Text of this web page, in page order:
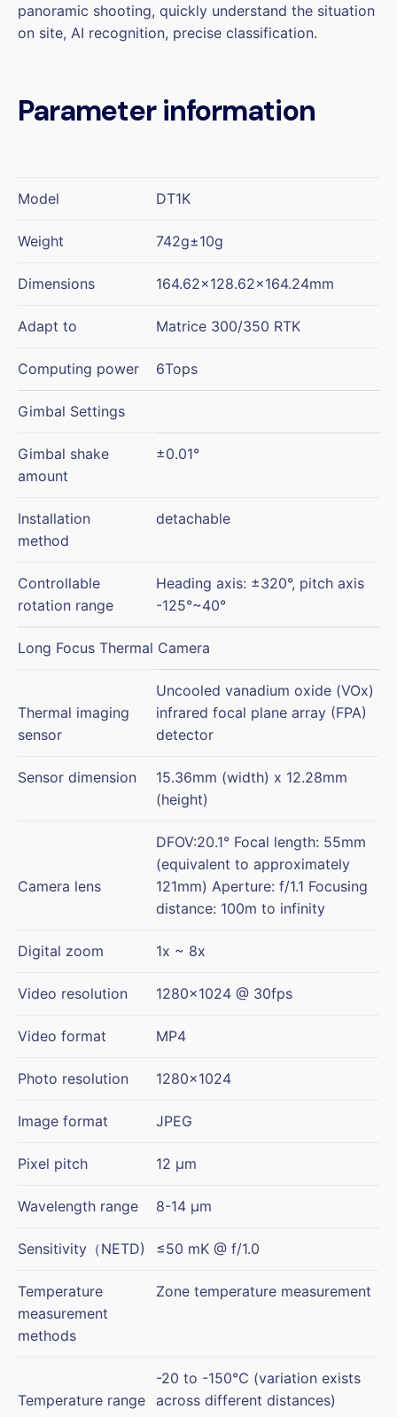
panoramic shooting, quickly understand the situation
on site, AI recognition, precise classification.
Parameter information
Model DT1K
Weight 742g±10g
Dimensions 164.62×128.62×164.24mm
Adapt to Matrice 300/350 RTK
Computing power 6Tops
Gimbal Settings
Gimbal shake
amount
±0.01°
Installation
method
detachable
Controllable
rotation range
Heading axis: ±320°, pitch axis
-125°~40°
Long Focus Thermal Camera
Thermal imaging
sensor
Uncooled vanadium oxide (VOx)
infrared focal plane array (FPA)
detector
Sensor dimension
15.36mm (width) x 12.28mm
(height)
Camera lens
DFOV:20.1° Focal length: 55mm
(equivalent to approximately
121mm) Aperture: f/1.1 Focusing
distance: 100m to infinity
Digital zoom 1x ~ 8x
Video resolution 1280×1024 @ 30fps
Video format MP4
Photo resolution 1280×1024
Image format JPEG
Pixel pitch 12 μm
Wavelength range 8-14 μm
Sensitivity（NETD) ≤50 mK @ f/1.0
Temperature
measurement
methods
Zone temperature measurement
Temperature range
-20 to -150℃ (variation exists
across different distances)